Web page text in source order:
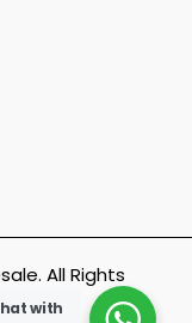
All Rights
with